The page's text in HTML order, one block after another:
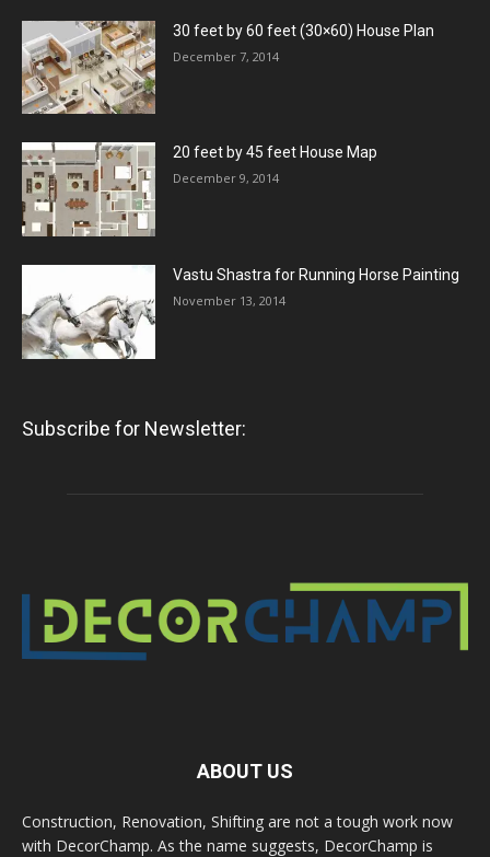
30 feet by 60 feet (30×60) House Plan
December 7, 2014
20 feet by 45 feet House Map
December 9, 2014
Vastu Shastra for Running Horse Painting
November 13, 2014
Subscribe for Newsletter:
ABOUT US
Construction, Renovation, Shifting are not a tough work now
with DecorChamp. As the name suggests, DecorChamp is